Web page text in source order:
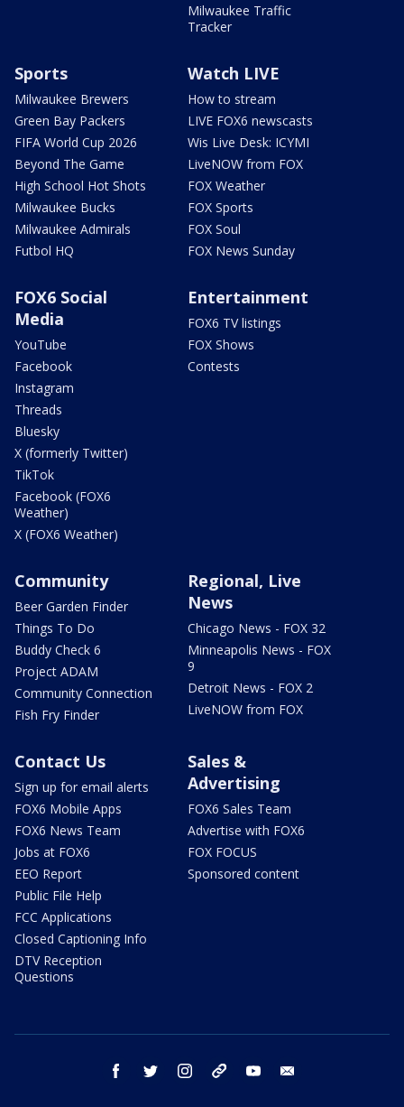
Milwaukee Traffic
Tracker
Sports
Milwaukee Brewers
Green Bay Packers
FIFA World Cup 2026
Beyond The Game
High School Hot Shots
Milwaukee Bucks
Milwaukee Admirals
Futbol HQ
Watch LIVE
How to stream
LIVE FOX6 newscasts
Wis Live Desk: ICYMI
LiveNOW from FOX
FOX Weather
FOX Sports
FOX Soul
FOX News Sunday
FOX6 Social
Media
YouTube
Facebook
Instagram
Threads
Bluesky
X (formerly Twitter)
TikTok
Facebook (FOX6
Weather)
X (FOX6 Weather)
Entertainment
FOX6 TV listings
FOX Shows
Contests
Community
Beer Garden Finder
Things To Do
Buddy Check 6
Project ADAM
Community Connection
Fish Fry Finder
Regional, Live
News
Chicago News - FOX 32
Minneapolis News - FOX
9
Detroit News - FOX 2
LiveNOW from FOX
Contact Us
Sign up for email alerts
FOX6 Mobile Apps
FOX6 News Team
Jobs at FOX6
EEO Report
Public File Help
FCC Applications
Closed Captioning Info
DTV Reception
Questions
Sales &
Advertising
FOX6 Sales Team
Advertise with FOX6
FOX FOCUS
Sponsored content
facebook twitter instagram threads youtube